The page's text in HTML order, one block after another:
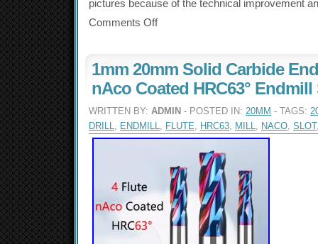
pictures because of the technical improvement
Comments Off
1mm 20mm Solid Carbide
nAco Coated HRC63°
WRITTEN BY: ADMIN - POSTED IN: 20MM - TAGS:
DRILL, ENDMILL, FLUTE, HRC63, MILL, NACO, SLOT